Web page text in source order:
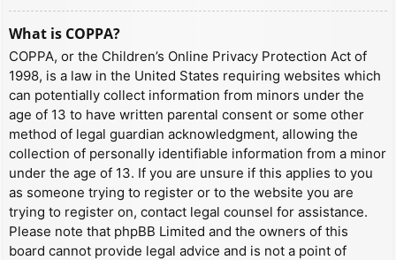
What is COPPA?
COPPA, or the Children’s Online Privacy Protection Act of
1998, is a law in the United States requiring websites which
can potentially collect information from minors under the
age of 13 to have written parental consent or some other
method of legal guardian acknowledgment, allowing the
collection of personally identifiable information from a minor
under the age of 13. If you are unsure if this applies to you
as someone trying to register or to the website you are
trying to register on, contact legal counsel for assistance.
Please note that phpBB Limited and the owners of this
board cannot provide legal advice and is not a point of